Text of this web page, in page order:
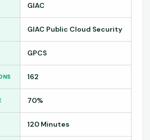
GIAC
GIAC Public Cloud Security
GPCS
162
70%
120 Minutes